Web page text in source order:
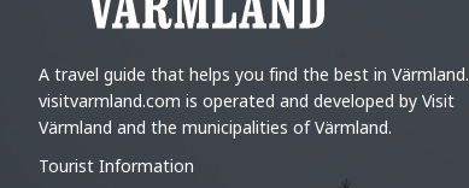
A travel guide that helps you find the best in Värmland.
visitvarmland.com is operated and developed by Visit
Värmland and the municipalities of Värmland.
Tourist Information